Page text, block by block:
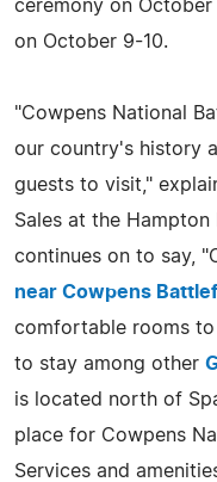
ceremony on
on October 9-10.
"Cowpens National
our country's history
guests to visit,"
Sales at the
continues on to say,
near Cowpens
comfortable rooms
to stay among other
is located north of
place for Cowpens
Services and